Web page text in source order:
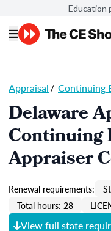
Education
Appraisal/ Continuing
Delaware
Continuing
Appraiser
Renewal requirements:
Total hours: 28
View full state